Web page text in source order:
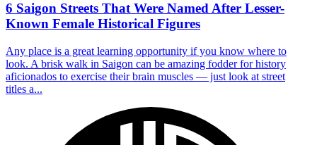
6 Saigon Streets That Were Named After Lesser-
Known Female Historical Figures
Any place is a great learning opportunity if you know where to
look. A brisk walk in Saigon can be amazing fodder for history
aficionados to exercise their brain muscles — just look at street
titles a...